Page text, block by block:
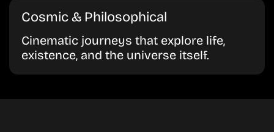
Cosmic & Philosophical
Cinematic journeys that explore life,
existence, and the universe itself.